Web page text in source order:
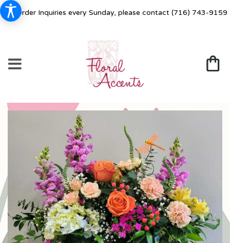
For Order Inquiries every Sunday, please contact (716) 743-9159